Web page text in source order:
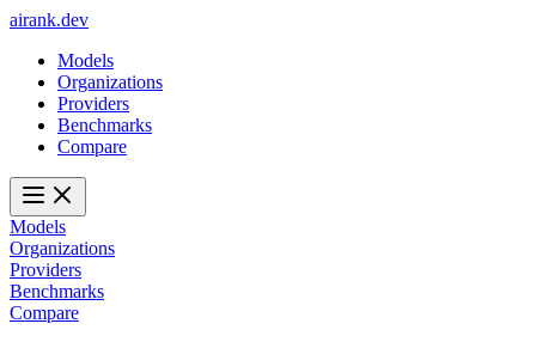
airank.dev
Models
Organizations
Providers
Benchmarks
Compare
Models
Organizations
Providers
Benchmarks
Compare